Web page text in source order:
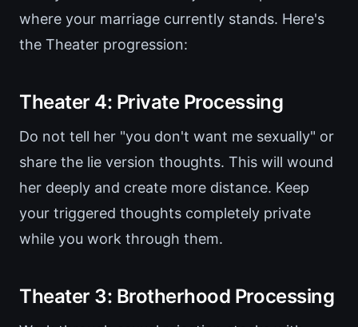
where your marriage currently stands. Here's
the Theater progression:
Theater 4: Private Processing
Do not tell her "you don't want me sexually" or
share the lie version thoughts. This will wound
her deeply and create more distance. Keep
your triggered thoughts completely private
while you work through them.
Theater 3: Brotherhood Processing